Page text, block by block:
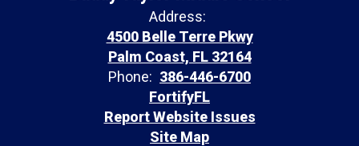
Address:
4500 Belle Terre Pkwy
Palm Coast, FL 32164
Phone: 386-446-6700
FortifyFL
Report Website Issues
Site Map